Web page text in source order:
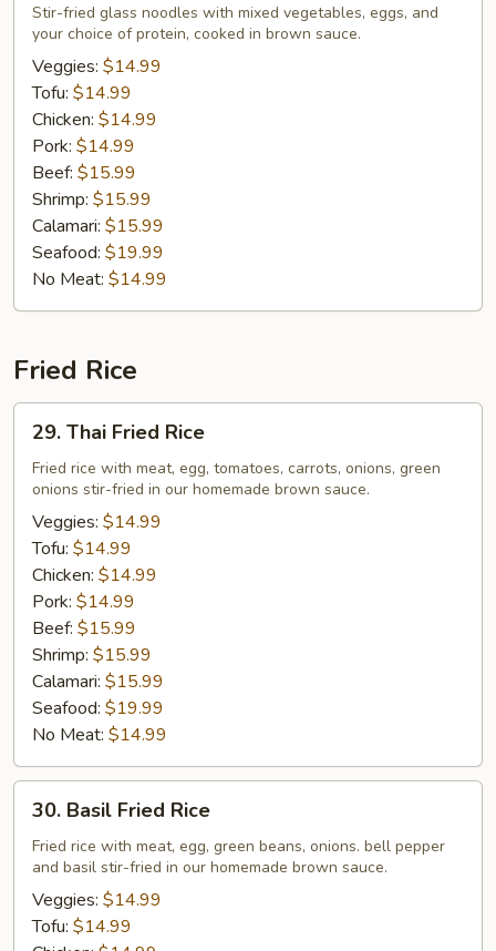
Woon
Sen
Stir-fried glass noodles with mixed vegetables, eggs, and
your choice of protein, cooked in brown sauce.
Veggies: $14.99
Tofu: $14.99
Chicken: $14.99
Pork: $14.99
Beef: $15.99
Shrimp: $15.99
Calamari: $15.99
Seafood: $19.99
No Meat: $14.99
Fried Rice
Thai
Fried
Rice
29. Thai Fried Rice
Fried rice with meat, egg, tomatoes, carrots, onions, green
onions stir-fried in our homemade brown sauce.
Veggies: $14.99
Tofu: $14.99
Chicken: $14.99
Pork: $14.99
Beef: $15.99
Shrimp: $15.99
Calamari: $15.99
Seafood: $19.99
No Meat: $14.99
Basil
Fried
Rice
30. Basil Fried Rice
Fried rice with meat, egg, green beans, onions. bell pepper
and basil stir-fried in our homemade brown sauce.
Veggies: $14.99
Tofu: $14.99